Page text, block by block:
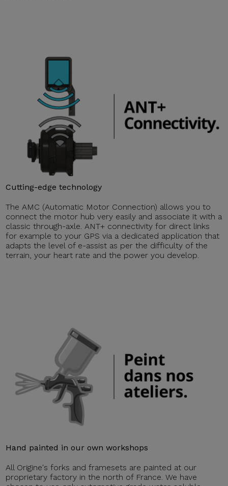
Cutting-edge technology
The AMC (Automatic Motor Connection) allows you to
connect the motor hub very easily and associate it with a
classic through-axle. ANT+ connectivity for direct links
for example to your GPS via a dedicated application that
adapts the level of e-assist as per the difficulty of the
terrain, your heart rate and the power you develop.
Hand painted in our own workshops
All Origine's forks and framesets are painted at our
proprietary factory in the north of France. We have